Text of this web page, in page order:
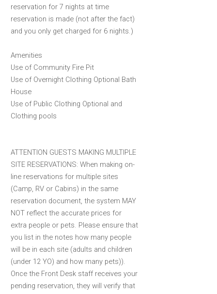
reservation for 7 nights at time
reservation is made (not after the fact)
and you only get charged for 6 nights.)
Amenities
Use of Community Fire Pit
Use of Overnight Clothing Optional Bath
House
Use of Public Clothing Optional and
Clothing pools
ATTENTION GUESTS MAKING MULTIPLE
SITE RESERVATIONS: When making on-
line reservations for multiple sites
(Camp, RV or Cabins) in the same
reservation document, the system MAY
NOT reflect the accurate prices for
extra people or pets. Please ensure that
you list in the notes how many people
will be in each site (adults and children
(under 12 YO) and how many pets)).
Once the Front Desk staff receives your
pending reservation, they will verify that